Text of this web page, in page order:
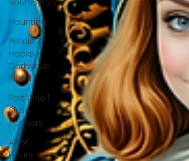
Soundtrack
Haunting
Petals &
Hooks -
Darkwave
Ritual
Part One |
Show
Teasers
After
Hours